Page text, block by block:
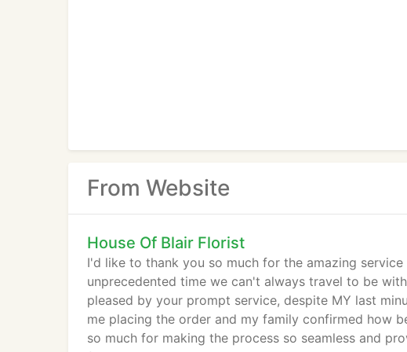
From Website
House Of Blair Florist
I'd like to thank you so much for the amazing
unprecedented time we can't always travel to be
pleased by your prompt service, despite MY last
me placing the order and my family confirmed how
so much for making the process so seamless and